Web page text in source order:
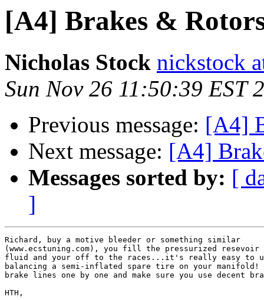
[A4] Brakes &
Nicholas Stock nickstock
Sun Nov 26 11:50:39 EST
Previous message: [A4]
Next message: [A4]
Messages sorted by: [
]
Richard, buy a motive bleeder or something similar
(www.ecstuning.com), you fill the pressurized resevoir
fluid and your off to the races...it's really easy to
balancing a semi-inflated spare tire on your manifold!
brake lines one by one and make sure you use decent
HTH,